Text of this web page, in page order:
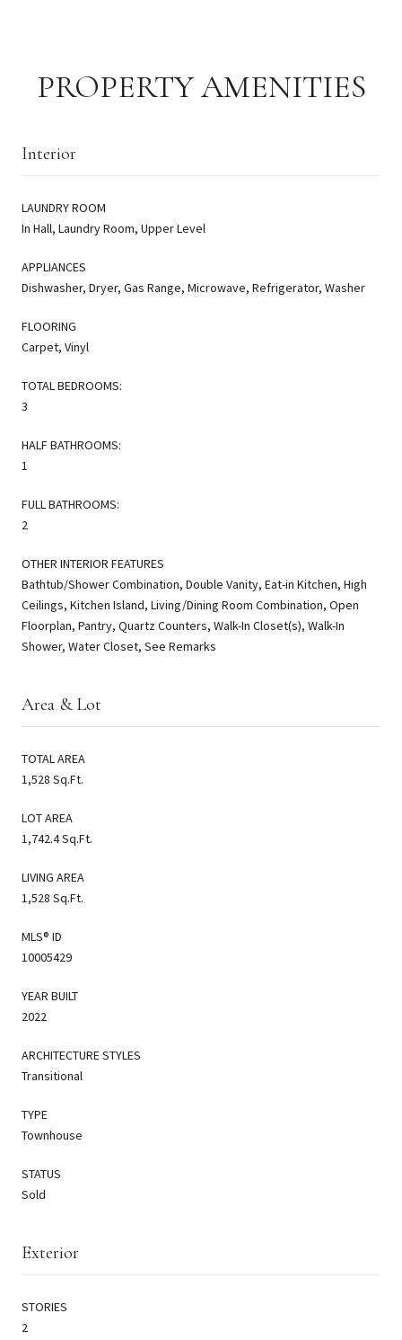
PROPERTY AMENITIES
Interior
LAUNDRY ROOM
In Hall, Laundry Room, Upper Level
APPLIANCES
Dishwasher, Dryer, Gas Range, Microwave, Refrigerator, Washer
FLOORING
Carpet, Vinyl
TOTAL BEDROOMS:
3
HALF BATHROOMS:
1
FULL BATHROOMS:
2
OTHER INTERIOR FEATURES
Bathtub/Shower Combination, Double Vanity, Eat-in Kitchen, High
Ceilings, Kitchen Island, Living/Dining Room Combination, Open
Floorplan, Pantry, Quartz Counters, Walk-In Closet(s), Walk-In
Shower, Water Closet, See Remarks
Area & Lot
TOTAL AREA
1,528 Sq.Ft.
LOT AREA
1,742.4 Sq.Ft.
LIVING AREA
1,528 Sq.Ft.
MLS® ID
10005429
YEAR BUILT
2022
ARCHITECTURE STYLES
Transitional
TYPE
Townhouse
STATUS
Sold
Exterior
STORIES
2